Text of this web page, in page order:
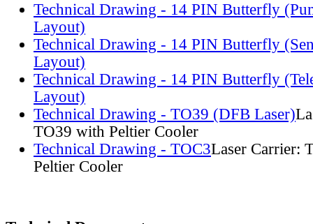
Technical Drawing - 14 PIN Butterfly
Layout)
Technical Drawing - 14 PIN Butterfly
Layout)
Technical Drawing - 14 PIN Butterfly
Layout)
Technical Drawing - TO39 (DFB Laser)
TO39 with Peltier Cooler
Technical Drawing - TOC3Laser Carrier:
Peltier Cooler